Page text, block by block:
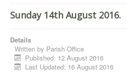
Sunday 14th August 2016.
Details
Written by Parish Office
Published: 12 August 2016
Last Updated: 16 August 2016